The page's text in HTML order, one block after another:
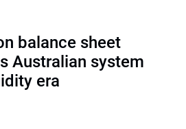
balance sheet
Australian system
era